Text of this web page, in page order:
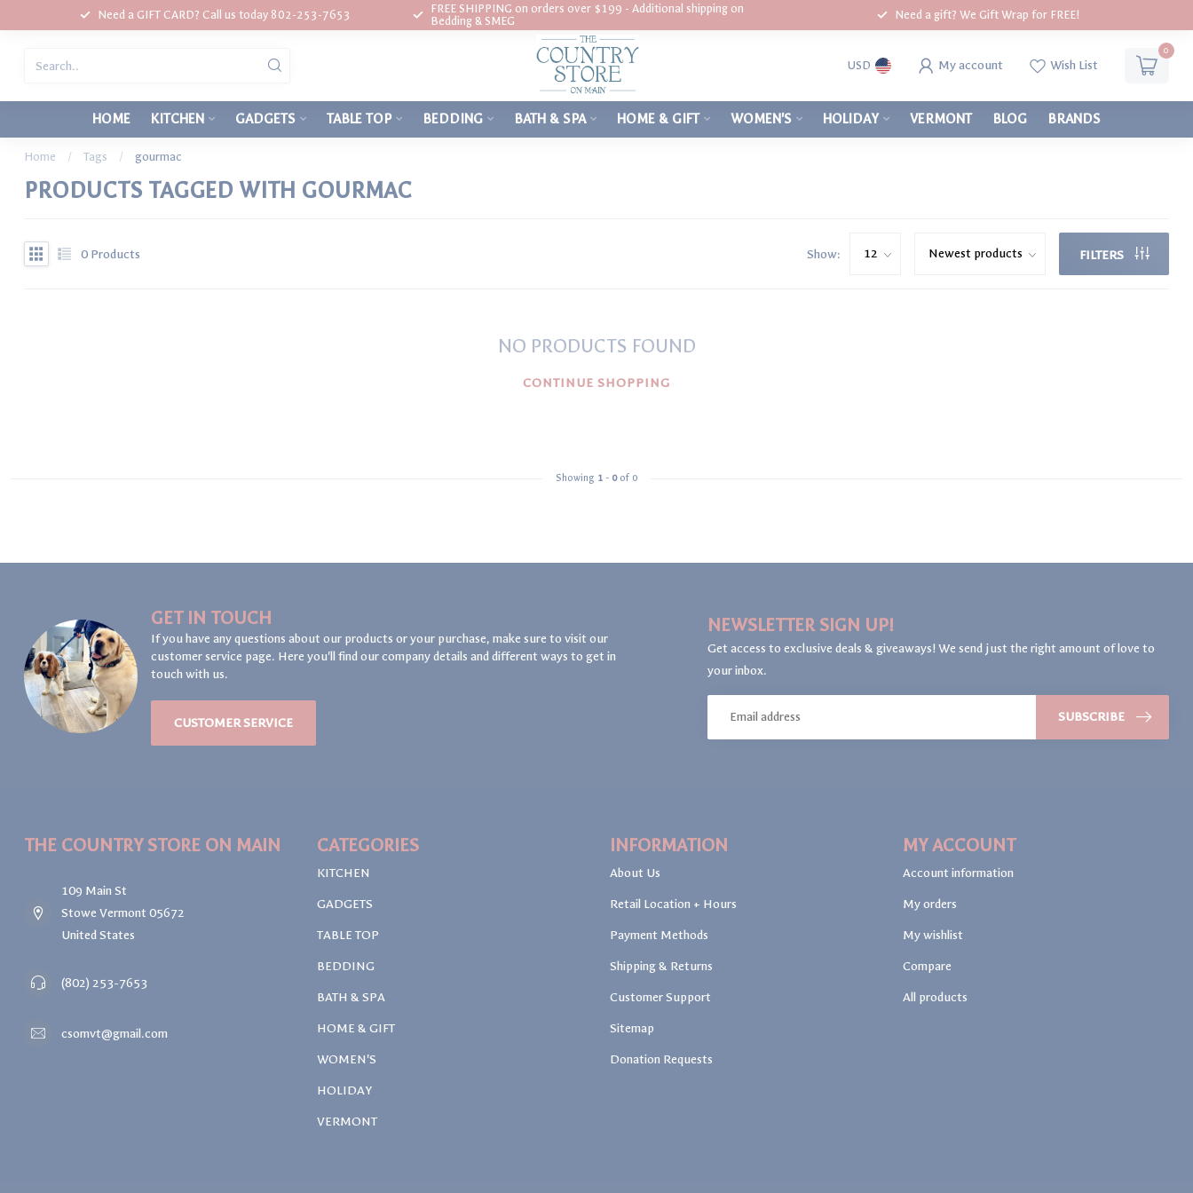
Need a GIFT CARD? Call us today 802-253-7653
FREE SHIPPING on orders over $199 - Additional shipping on
Bedding & SMEG
Need a gift? We Gift Wrap for FREE!
USD My account Wish List
0
HOME KITCHEN GADGETS TABLE TOP BEDDING BATH & SPA HOME & GIFT WOMEN'S HOLIDAY VERMONT BLOG BRANDS
Home / Tags / gourmac
PRODUCTS TAGGED WITH GOURMAC
0 Products Show: FILTERS
NO PRODUCTS FOUND
CONTINUE SHOPPING
Showing 1 - 0of 0
GET IN TOUCH
If you have any questions about our products or your purchase, make sure to visit our
customer service page. Here you'll find our company details and different ways to get in
touch with us.
CUSTOMER SERVICE
NEWSLETTER SIGN UP!
Get access to exclusive deals & giveaways! We send just the right amount of love to
your inbox.
SUBSCRIBE
THE COUNTRY STORE ON MAIN
109 Main St
Stowe Vermont 05672
United States
(802) 253-7653
csomvt@gmail.com
CATEGORIES
KITCHEN
GADGETS
TABLE TOP
BEDDING
BATH & SPA
HOME & GIFT
WOMEN'S
HOLIDAY
VERMONT
INFORMATION
About Us
Retail Location + Hours
Payment Methods
Shipping & Returns
Customer Support
Sitemap
Donation Requests
MY ACCOUNT
Account information
My orders
My wishlist
Compare
All products